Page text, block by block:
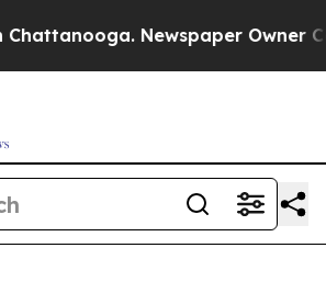
Newspaper Owner